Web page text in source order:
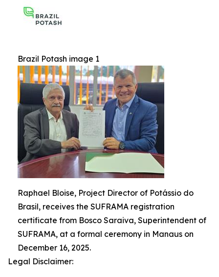
Brazil Potash image 1
Raphael Bloise, Project Director of Potássio do
Brasil, receives the SUFRAMA registration
certificate from Bosco Saraiva, Superintendent of
SUFRAMA, at a formal ceremony in Manaus on
December 16, 2025.
Legal Disclaimer: